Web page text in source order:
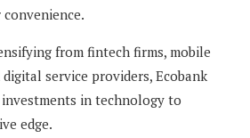
from fintech firms, mobile
service providers, Ecobank
in technology to
edge.